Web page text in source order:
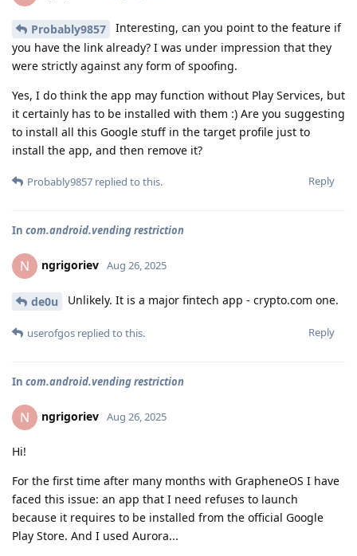
Probably9857
Interesting, can you point to the feature if
you have the link already? I was under impression that they
were strictly against any form of spoofing.
Yes, I do think the app may function without Play Services, but
it certainly has to be installed with them :) Are you suggesting
to install all this Google stuff in the target profile just to
install the app, and then remove it?
Reply
Probably9857 replied to this.
In com.android.vending restriction
N ngrigoriev Aug 26, 2025
de0u Unlikely. It is a major fintech app - crypto.com one.
Reply
userofgos replied to this.
In com.android.vending restriction
N ngrigoriev Aug 26, 2025
Hi!
For the first time after many months with GrapheneOS I have
faced this issue: an app that I need refuses to launch
because it requires to be installed from the official Google
Play Store. And I used Aurora...